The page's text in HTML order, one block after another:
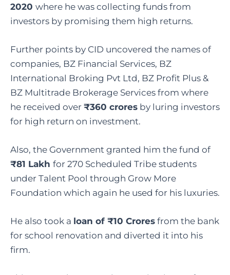
2020 where he was collecting funds from
investors by promising them high returns.
Further points by CID uncovered the names of
companies, BZ Financial Services, BZ
International Broking Pvt Ltd, BZ Profit Plus &
BZ Multitrade Brokerage Services from where
he received over ₹360 crores by luring investors
for high return on investment.
Also, the Government granted him the fund of
₹81 Lakh for 270 Scheduled Tribe students
under Talent Pool through Grow More
Foundation which again he used for his luxuries.
He also took a loan of ₹10 Crores from the bank
for school renovation and diverted it into his
firm.